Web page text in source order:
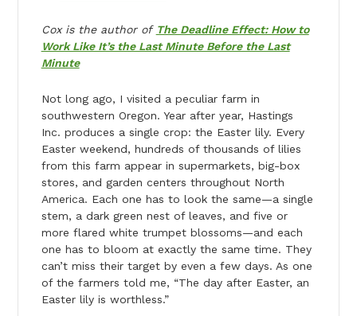
Cox is the author of The Deadline Effect: How to
Work Like It’s the Last Minute Before the Last
Minute
Not long ago, I visited a peculiar farm in
southwestern Oregon. Year after year, Hastings
Inc. produces a single crop: the Easter lily. Every
Easter weekend, hundreds of thousands of lilies
from this farm appear in supermarkets, big-box
stores, and garden centers throughout North
America. Each one has to look the same—a single
stem, a dark green nest of leaves, and five or
more flared white trumpet blossoms—and each
one has to bloom at exactly the same time. They
can’t miss their target by even a few days. As one
of the farmers told me, “The day after Easter, an
Easter lily is worthless.”